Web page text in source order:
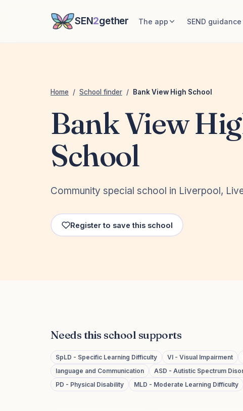
SEN2gether The app SEND guidance
Home / School finder / Bank View High School
Bank View
School
Community special school in Liverpool,
Register to save this school
Needs this school supports
SpLD - Specific Learning Difficulty VI - Visual Impairment
language and Communication
ASD - Autistic Spectrum
PD - Physical Disability
MLD - Moderate Learning Difficulty